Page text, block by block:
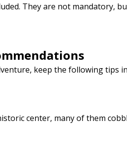
They are not mandatory,
keep the following tips
center, many of them